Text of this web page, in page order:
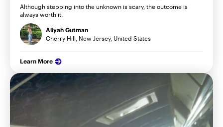
Although stepping into the unknown is scary, the outcome is
always worth it.
Aliyah Gutman
Cherry Hill, New Jersey, United States
Learn More